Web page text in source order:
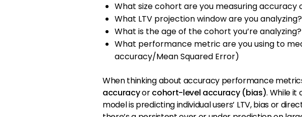
What size cohort are you measuring
What LTV projection window are you
What is the age of the cohort you’re
What performance metric are you using to
accuracy/Mean Squared Error)
When thinking about accuracy performance
accuracyorcohort-level accuracy (bias). While it
model is predicting individual users’ LTV, bias or